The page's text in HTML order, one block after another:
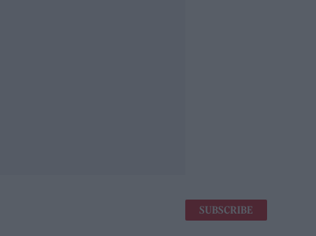
SUBSCRIBE